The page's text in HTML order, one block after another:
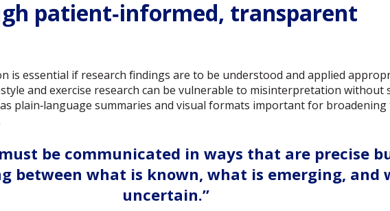
patient‑informed, transparent
is essential if research findings are to be understood and applied
and exercise research can be vulnerable to misinterpretation
plain‑language summaries and visual formats important for
be communicated in ways that are precise
between what is known, what is emerging, and
uncertain.”